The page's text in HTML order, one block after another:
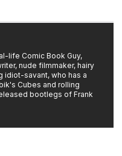
life Comic Book Guy,
nude filmmaker, hairy
idiot-savant, who has a
Cubes and rolling
bootlegs of Frank